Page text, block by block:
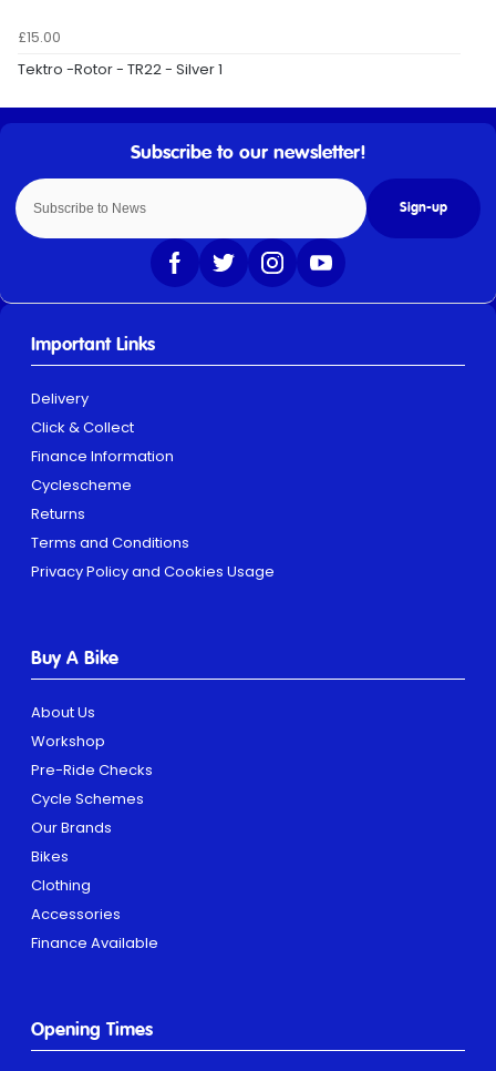
£15.00
Tektro -Rotor - TR22 - Silver 1
Sign-up
Important Links
Delivery
Click & Collect
Finance Information
Cyclescheme
Returns
Terms and Conditions
Privacy Policy and Cookies Usage
Buy A Bike
About Us
Workshop
Pre-Ride Checks
Cycle Schemes
Our Brands
Bikes
Clothing
Accessories
Finance Available
Opening Times